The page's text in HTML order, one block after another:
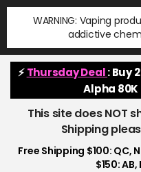
Skip to
content
WARNING: Vaping
addictive
⚡Thursday Deal: Buy
Alpha 80K
This site does NOT
Shipping
Free Shipping $100: QC,
$150: AB,